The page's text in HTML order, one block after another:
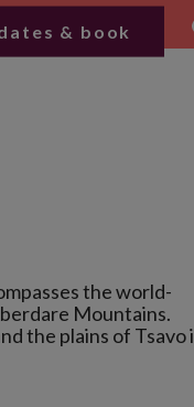
& book
the world-
Mountains.
the plains of Tsavo